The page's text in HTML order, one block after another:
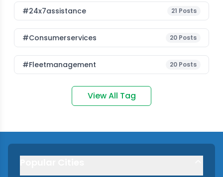
#24x7assistance 21 Posts
#consumerservices 20 Posts
#fleetmanagement 20 Posts
View All Tag